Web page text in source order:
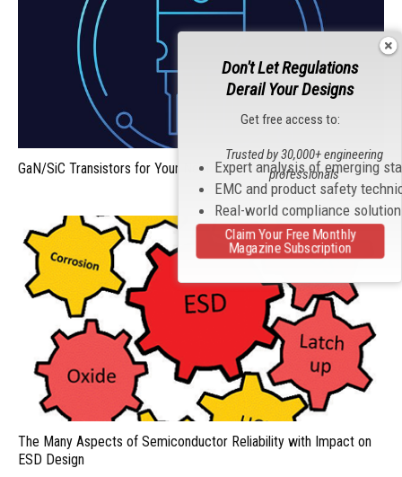
GaN/SiC Transistors for Your Next Design: Fight or Flight?
The Many Aspects of Semiconductor Reliability with Impact on
ESD Design
Don't Let Regulations
Derail Your Designs
Get free access to:
Expert analysis of emerging
EMC and product safety
Real-world compliance
Trusted by 30,000+ engineering
professionals
Claim Your Free Monthly
Magazine Subscription